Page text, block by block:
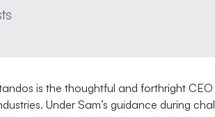
is the thoughtful and forthright
Under Sam’s guidance during